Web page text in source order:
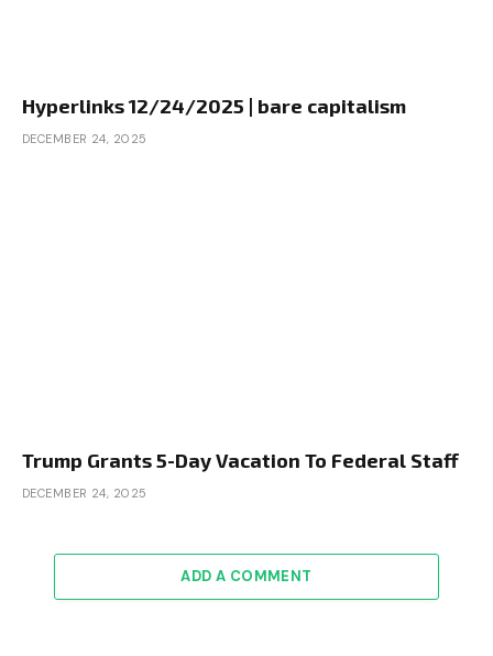
Hyperlinks 12/24/2025 | bare capitalism
DECEMBER 24, 2025
Trump Grants 5-Day Vacation To Federal Staff
DECEMBER 24, 2025
ADD A COMMENT